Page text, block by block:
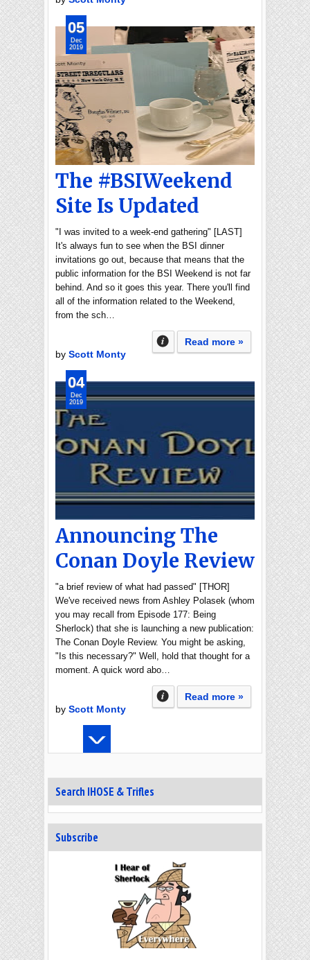
The #BSIWeekend
Site Is Updated
"I was invited to a week-end gathering" [LAST]
It's always fun to see when the BSI dinner
invitations go out, because that means that the
public information for the BSI Weekend is not far
behind. And so it goes this year. There you'll find
all of the information related to the Weekend,
from the sch…
Read more »
by Scott Monty
05
Dec
2019
Announcing The
Conan Doyle Review
"a brief review of what had passed" [THOR]
We've received news from Ashley Polasek (whom
you may recall from Episode 177: Being
Sherlock) that she is launching a new publication:
The Conan Doyle Review. You might be asking,
"Is this necessary?" Well, hold that thought for a
moment. A quick word abo…
Read more »
by Scott Monty
04
Dec
2019
Search IHOSE & Trifles
Subscribe